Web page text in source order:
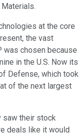
at the core
the vast
was chosen because
in the U.S. Now its
Defense, which took
of the next largest
saw their stock
deals like it would